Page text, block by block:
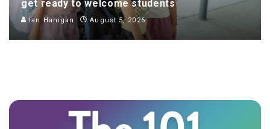
get ready to welcome students
Ian Hanigan August 5, 2026